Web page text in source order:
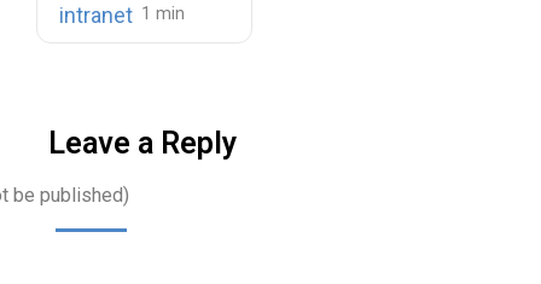
knowledge,
intranet
Leave a Reply
be published)